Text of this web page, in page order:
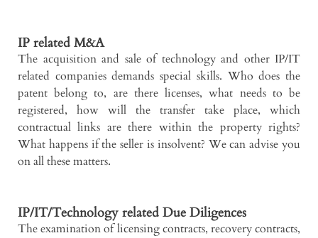
IP related M&A
The acquisition and sale of technology and other IP/IT
related companies demands special skills. Who does the
patent belong to, are there licenses, what needs to be
registered, how will the transfer take place, which
contractual links are there within the property rights?
What happens if the seller is insolvent? We can advise you
on all these matters.
IP/IT/Technology related Due Diligences
The examination of licensing contracts, recovery contracts,